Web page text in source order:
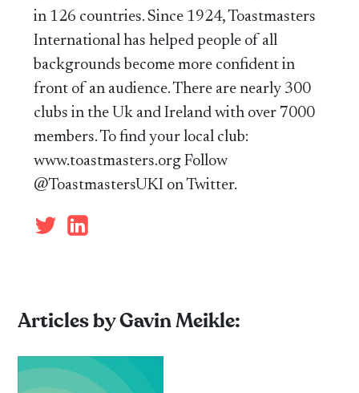
in 126 countries. Since 1924, Toastmasters
International has helped people of all
backgrounds become more confident in
front of an audience. There are nearly 300
clubs in the Uk and Ireland with over 7000
members. To find your local club:
www.toastmasters.org Follow
@ToastmastersUKI on Twitter.
Articles by Gavin Meikle: